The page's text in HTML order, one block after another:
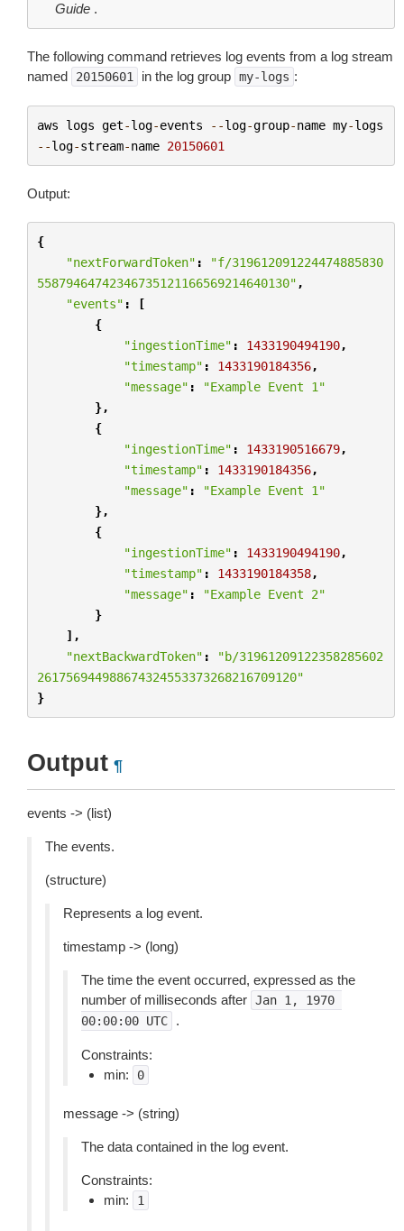
Guide .
The following command retrieves log events from a log stream
named
20150601 in the log group my-logs :
aws logs get-log-events --log-group-name my-logs
--log-stream-name 20150601
Output:
{
"nextForwardToken" :
"f/319612091224474885830
55879464742346735121166569214640130" ,
"events" :
[
{
"ingestionTime" : 1433190494190,
"timestamp" : 1433190184356,
"message" :
"Example Event 1"
},
{
"ingestionTime" : 1433190516679,
"timestamp" : 1433190184356,
"message" :
"Example Event 1"
},
{
"ingestionTime" : 1433190494190,
"timestamp" : 1433190184358,
"message" :
"Example Event 2"
}
],
"nextBackwardToken" :
"b/31961209122358285602
261756944988674324553373268216709120"
}
Output ¶
events -> (list)
The events.
(structure)
Represents a log event.
timestamp -> (long)
The time the event occurred, expressed as the
number of milliseconds after Jan 1,
1970
00:00:00 UTC .
Constraints:
min:
0
message -> (string)
The data contained in the log event.
Constraints:
min:
1